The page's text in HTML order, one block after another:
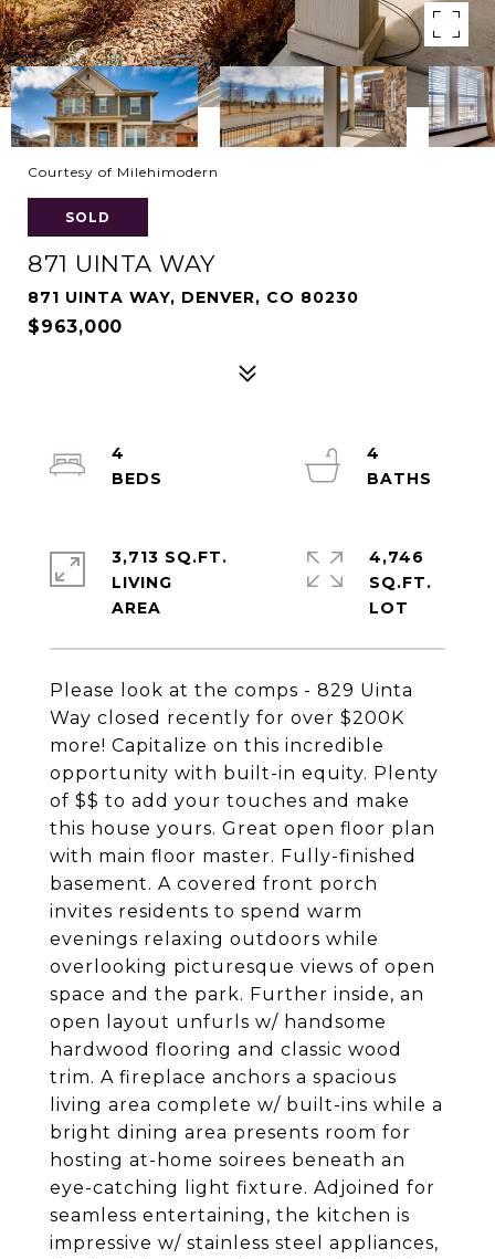
Courtesy of Milehimodern
SOLD
871 UINTA WAY
871 UINTA WAY, DENVER, CO 80230
$963,000
Please look at the comps - 829 Uinta
Way closed recently for over $200K
more! Capitalize on this incredible
opportunity with built-in equity. Plenty
of $$ to add your touches and make
this house yours. Great open floor plan
with main floor master. Fully-finished
basement. A covered front porch
invites residents to spend warm
evenings relaxing outdoors while
overlooking picturesque views of open
space and the park. Further inside, an
open layout unfurls w/ handsome
hardwood flooring and classic wood
trim. A fireplace anchors a spacious
living area complete w/ built-ins while a
bright dining area presents room for
hosting at-home soirees beneath an
eye-catching light fixture. Adjoined for
seamless entertaining, the kitchen is
impressive w/ stainless steel appliances,
4
4
3,713 SQ.FT.
LIVING
4,746
SQ.FT.